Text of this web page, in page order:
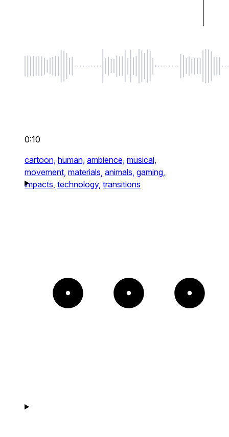
0:10
cartoon, human, ambience, musical,
movement, materials, animals, gaming,
impacts, technology, transitions